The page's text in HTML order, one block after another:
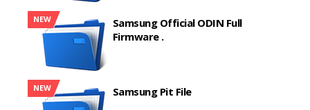
NEW
Samsung Official ODIN Full
Firmware .
NEW Samsung Pit File